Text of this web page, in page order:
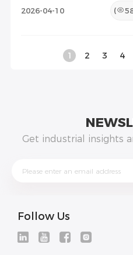
2026-04-10 (
1 2 3 4
Get industrial insights
Follow Us